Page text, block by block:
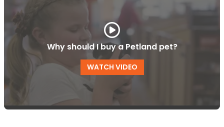
Why should I buy a Petland pet?
WATCH VIDEO